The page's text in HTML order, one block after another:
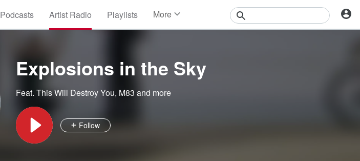
Podcasts Artist Radio Playlists More
Contests
Photos
Explosions in the Sky
Feat. This Will Destroy You, M83 and more
Follow